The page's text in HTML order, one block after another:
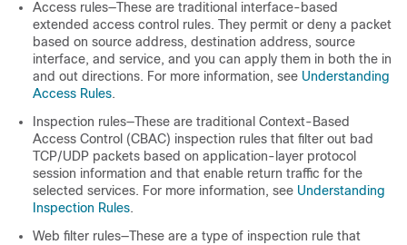
Access rules—These are traditional interface-based
extended access control rules. They permit or deny a packet
based on source address, destination address, source
interface, and service, and you can apply them in both the in
and out directions. For more information, see Understanding
Access Rules.
Inspection rules—These are traditional Context-Based
Access Control (CBAC) inspection rules that filter out bad
TCP/UDP packets based on application-layer protocol
session information and that enable return traffic for the
selected services. For more information, see Understanding
Inspection Rules.
Web filter rules—These are a type of inspection rule that